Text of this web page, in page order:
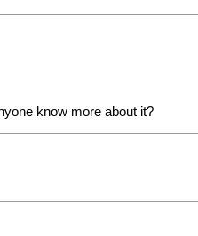
know more about it?